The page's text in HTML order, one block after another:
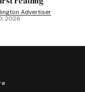
Advertiser
2026